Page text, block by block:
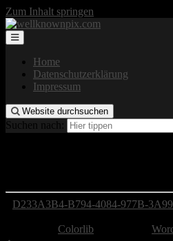
Zum Inhalt springen
Home
Datenschutzerklärung
Impressum
Website durchsuchen
Suchen nach:
D233A3B4-B794-4084-977B-
Colorlib